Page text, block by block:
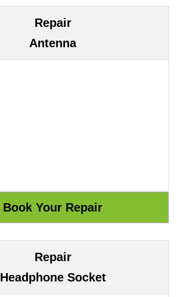
Repair
Antenna
Repair
Headphone Socket